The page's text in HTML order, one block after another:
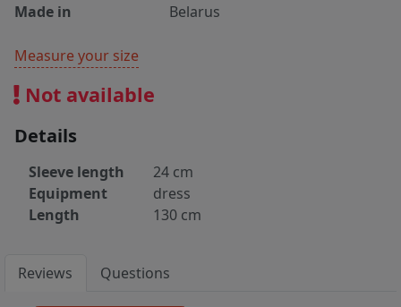
Made in
Belarus
Measure your size
Not available
Details
Sleeve length
24 cm
Equipment
dress
Length
130 cm
Reviews Questions